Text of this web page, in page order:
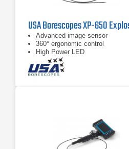
Advanced image sensor
360° ergonomic control
High Power LED